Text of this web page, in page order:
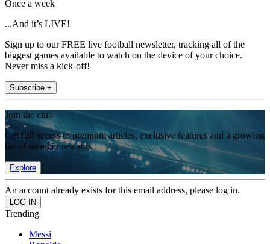
Once a week
...And it’s LIVE!
Sign up to our FREE live football newsletter, tracking all of the
biggest games available to watch on the device of your choice.
Never miss a kick-off!
Subscribe +
Join the club
Get full access to premium articles, exclusive features and a growing
list of member rewards.
Explore
An account already exists for this email address, please log in.
Trending
Messi